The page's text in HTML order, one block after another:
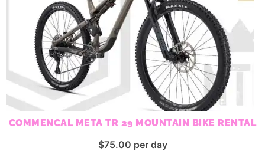
COMMENCAL META TR 29 MOUNTAIN BIKE RENTAL
$75.00 per day